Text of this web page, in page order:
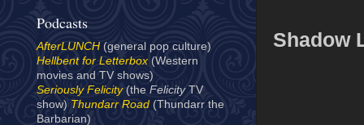
Shadow
Podcasts
AfterLUNCH (general pop culture)
Hellbent for Letterbox(Western
movies and TV shows)
Seriously Felicity(the Felicity TV
show) Thundarr Road (Thundarr the
Barbarian)